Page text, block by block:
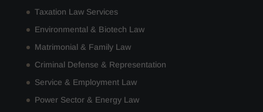
Taxation Law Services
Environmental & Biotech Law
Matrimonial & Family Law
Criminal Defense & Representation
Service & Employment Law
Power Sector & Energy Law